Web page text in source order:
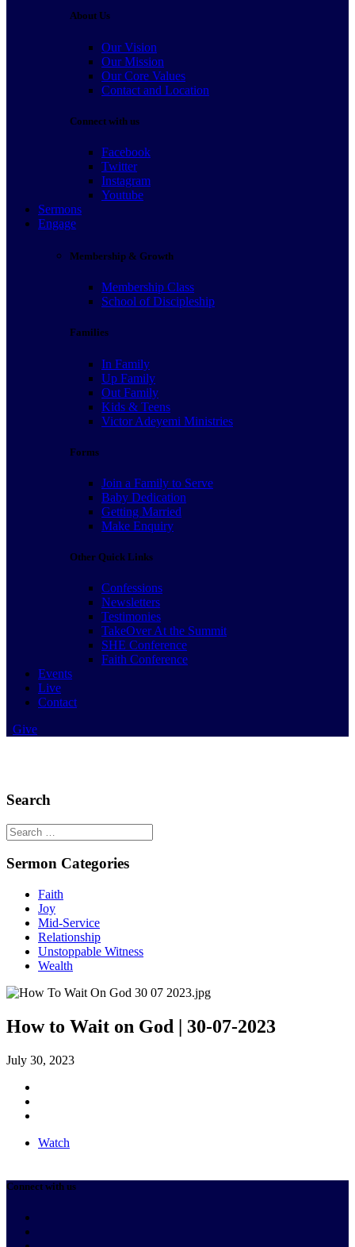
About Us
Our Vision
Our Mission
Our Core Values
Contact and Location
Connect with us
Facebook
Twitter
Instagram
Youtube
Sermons
Engage
Membership & Growth
Membership Class
School of Discipleship
Families
In Family
Up Family
Out Family
Kids & Teens
Victor Adeyemi Ministries
Forms
Join a Family to Serve
Baby Dedication
Getting Married
Make Enquiry
Other Quick Links
Confessions
Newsletters
Testimonies
TakeOver At the Summit
SHE Conference
Faith Conference
Events
Live
Contact
Give
How to Wait on God | 30-07-2023
July 30, 2023
Watch
Search
Search
for:
Sermon Categories
Faith
Joy
Mid-Service
Relationship
Unstoppable Witness
Wealth
Connect with us